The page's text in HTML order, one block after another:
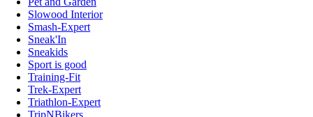
Slowood Interior
Smash-Expert
Sneak'In
Sneakids
Sport is good
Training-Fit
Trek-Expert
Triathlon-Expert
TripNBikers